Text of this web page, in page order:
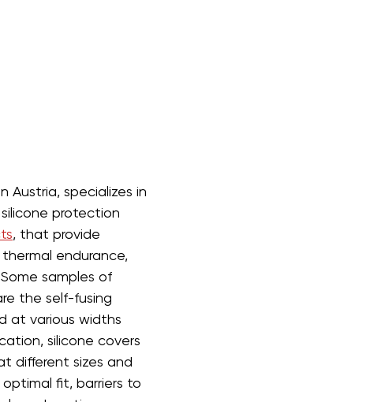
Austria, specializes in
protection
, that provide
endurance,
samples of
the self-fusing
at various widths
silicone covers
different sizes and
fit, barriers to